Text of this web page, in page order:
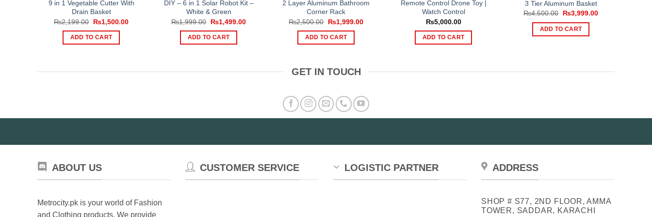
9 in 1 Vegetable Cutter With
Drain Basket
₨2,199.00
Original
was:
₨2,199.00.
₨1,500.00Current
ADD TO CART
DIY – 6 in 1 Solar Robot Kit –
White & Green
₨1,999.00
Original
was:
₨1,999.00.
₨1,499.00Current
ADD TO CART
2 Layer Aluminum Bathroom
Corner Rack
₨2,500.00
Original
was:
₨2,500.00.
₨1,999.00Current
ADD TO CART
Remote Control Drone Toy |
Watch Control
₨5,000.00
ADD TO CART
3 Tier Aluminum Basket
₨4,500.00
Original
was:
₨4,500.00.
₨3,999.00Current
ADD TO CART
GET IN TOUCH
ABOUT US
Metrocity.pk is your world of Fashion
and Clothing products. We provide
CUSTOMER SERVICE LOGISTIC PARTNER ADDRESS
SHOP # S77, 2ND FLOOR, AMMA
TOWER, SADDAR, KARACHI